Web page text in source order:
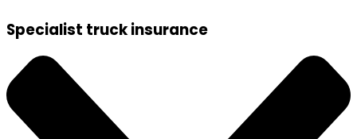
Specialist truck insurance